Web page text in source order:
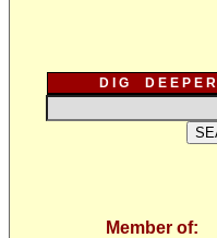
D I G D E E P E R
Member of: